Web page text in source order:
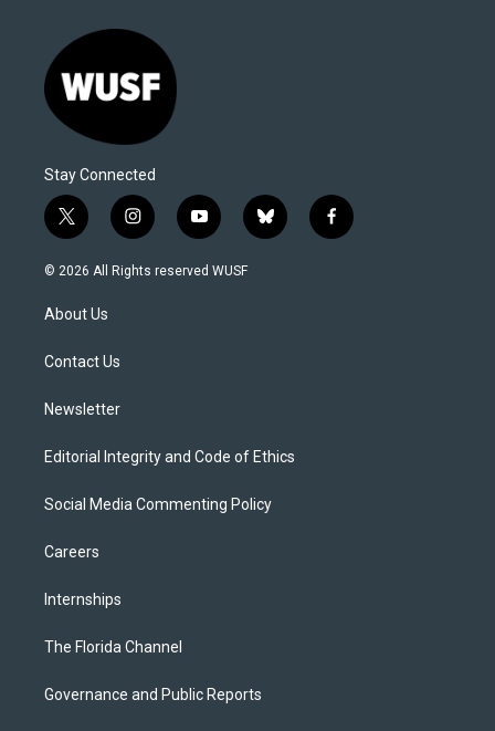
Stay Connected
t
w
i
e
i
n
s
y
o
u
b
l
f
a
© 2026 All Rights reserved WUSF
About Us
Contact Us
Newsletter
Editorial Integrity and Code of Ethics
Social Media Commenting Policy
Careers
Internships
The Florida Channel
Governance and Public Reports